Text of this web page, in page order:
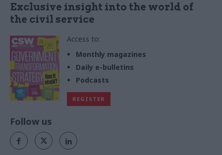
Exclusive insight into the world of
the civil service
Access to:
Monthly magazines
Daily e-bulletins
Podcasts
REGISTER
Follow us